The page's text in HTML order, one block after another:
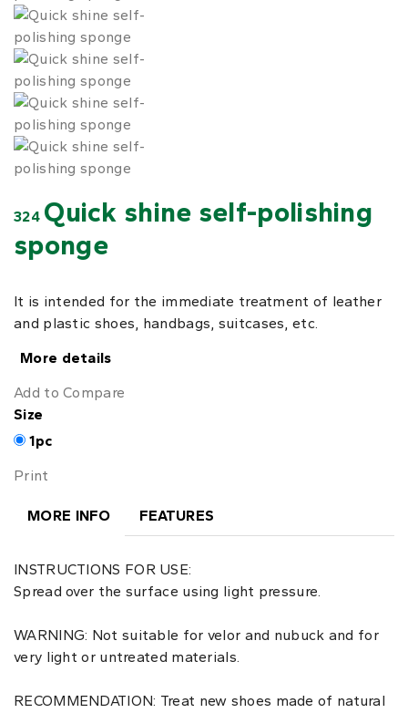
324 Quick shine self-polishing
sponge
It is intended for the immediate treatment of leather
and plastic shoes, handbags, suitcases, etc.
More details
Add to Compare
Size
1pc
Print
MORE INFO FEATURES
INSTRUCTIONS FOR USE:
Spread over the surface using light pressure.
WARNING: Not suitable for velor and nubuck and for
very light or untreated materials.
RECOMMENDATION: Treat new shoes made of natural